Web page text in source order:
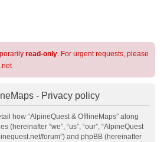
read-only. For urgent requests, please
- Privacy policy
how “AlpineQuest & OfflineMaps” along
(hereinafter “we”, “us”, “our”, “AlpineQuest
forum”) and phpBB (hereinafter